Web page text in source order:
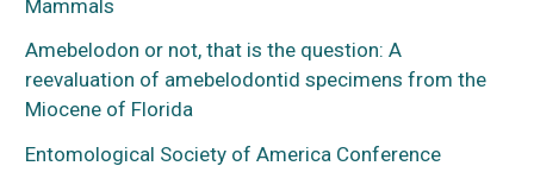
Mammals
Amebelodon or not, that is the question: A
reevaluation of amebelodontid specimens from the
Miocene of Florida
Entomological Society of America Conference